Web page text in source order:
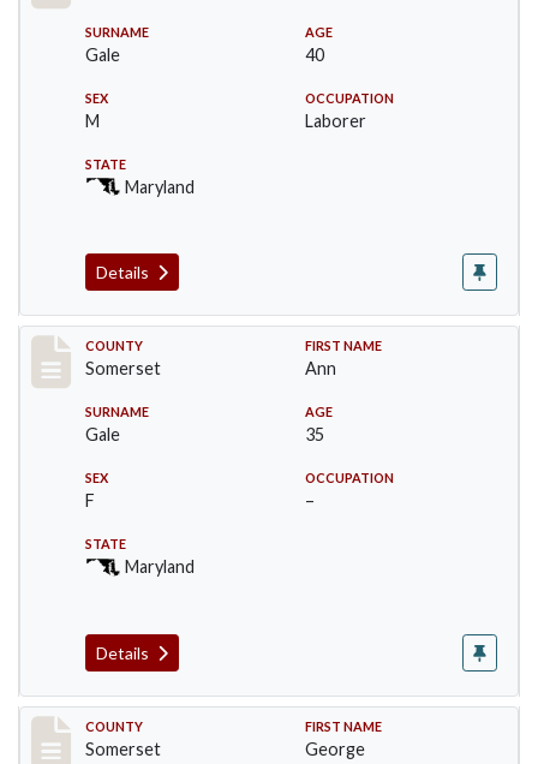
SURNAME
Gale
AGE
40
SEX
M
OCCUPATION
Laborer
STATE
Maryland
Details
Record #69
COUNTY
Somerset
FIRST NAME
Ann
SURNAME
Gale
AGE
35
SEX
F
OCCUPATION
–
STATE
Maryland
Details
Record #70
COUNTY
Somerset
FIRST NAME
George